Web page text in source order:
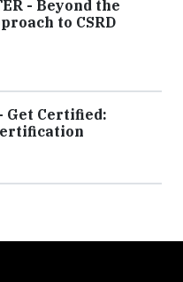
- Beyond the
to CSRD
Get Certified: